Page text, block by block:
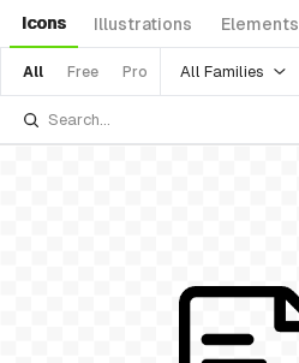
Icons Illustrations Elements
All Free Pro All Families